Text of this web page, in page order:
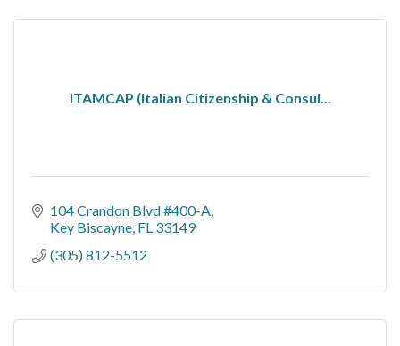
ITAMCAP (Italian Citizenship & Consul...
104 Crandon Blvd #400-A
Key Biscayne FL 33149
(305) 812-5512